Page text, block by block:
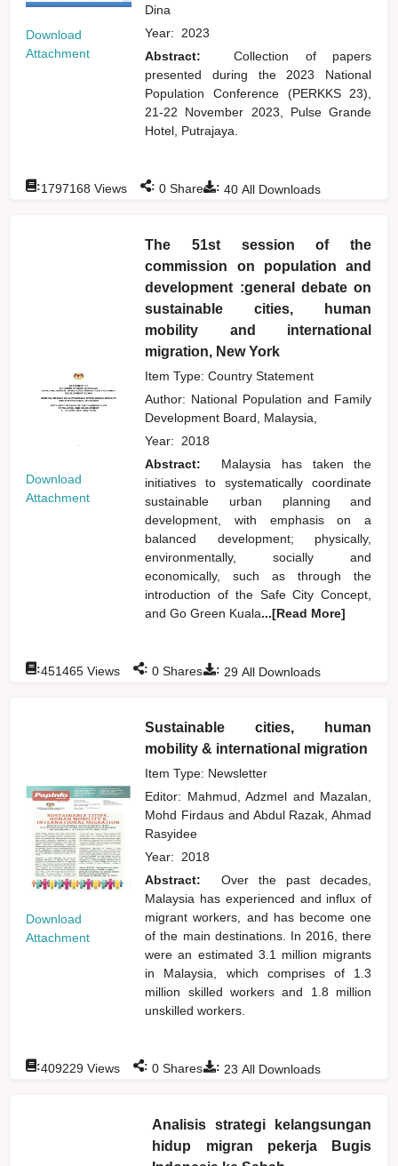
Download
Attachment
Dina
Year: 2023
Abstract:
Collection of papers
presented during the 2023 National
Population Conference (PERKKS 23),
21-22 November 2023, Pulse Grande
Hotel, Putrajaya.
: 40 All Downloads
:1797168 Views : 0 Shares
Download
Attachment
The 51st session of the
commission on population and
development :general debate on
sustainable cities, human
mobility and international
migration, New York
Item Type: Country Statement
Author: National Population and Family
Development Board, Malaysia,
Year: 2018
Abstract:
Malaysia has taken the
initiatives to systematically coordinate
sustainable urban planning and
development, with emphasis on a
balanced development; physically,
environmentally, socially and
economically, such as through the
introduction of the Safe City Concept,
and Go Green Kuala...[Read More]
: 29 All Downloads
:451465 Views : 0 Shares
Download
Attachment
Sustainable cities, human
mobility & international migration
Item Type: Newsletter
Editor: Mahmud, Adzmel and Mazalan,
Mohd Firdaus and Abdul Razak, Ahmad
Rasyidee
Year: 2018
Abstract:
Over the past decades,
Malaysia has experienced and influx of
migrant workers, and has become one
of the main destinations. In 2016, there
were an estimated 3.1 million migrants
in Malaysia, which comprises of 1.3
million skilled workers and 1.8 million
unskilled workers.
: 23 All Downloads
:409229 Views : 0 Shares
Analisis strategi kelangsungan
hidup migran pekerja Bugis